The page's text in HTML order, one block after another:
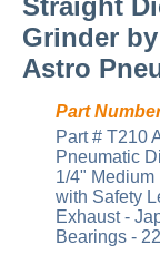
Straight
Grinder by
Astro
Part
Part # T210
Pneumatic
1/4"
with Safety
Exhaust -
Bearings -